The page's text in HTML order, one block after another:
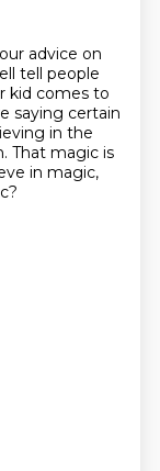
advice on
tell people
kid comes to
saying certain
in the
That magic is
in magic,